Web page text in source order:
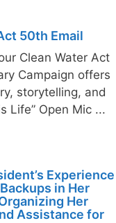
50th Email
Clean Water Act
Campaign offers
storytelling, and
Life” Open Mic ...
Experience
in Her
Her
Assistance for